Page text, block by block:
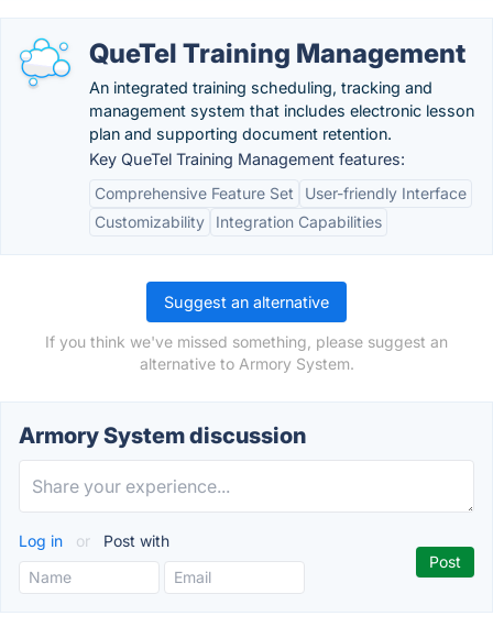
QueTel Training Management
An integrated training scheduling, tracking and
management system that includes electronic lesson
plan and supporting document retention.
Key QueTel Training Management features:
Comprehensive Feature Set
User-friendly Interface
Customizability
Integration Capabilities
Suggest an alternative
If you think we've missed something, please suggest an
alternative to Armory System.
Armory System discussion
Log in or Post with